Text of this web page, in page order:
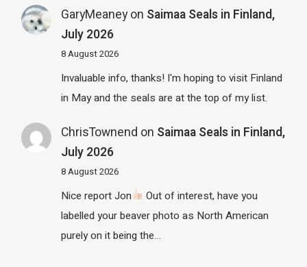
GaryMeaneyon Saimaa Seals in Finland,
July 2026
8 August 2026
Invaluable info, thanks! I'm hoping to visit Finland
in May and the seals are at the top of my list.
ChrisTownend on Saimaa Seals in Finland,
July 2026
8 August 2026
Nice report Jon
Out of interest, have you
labelled your beaver photo as North American
purely on it being the…